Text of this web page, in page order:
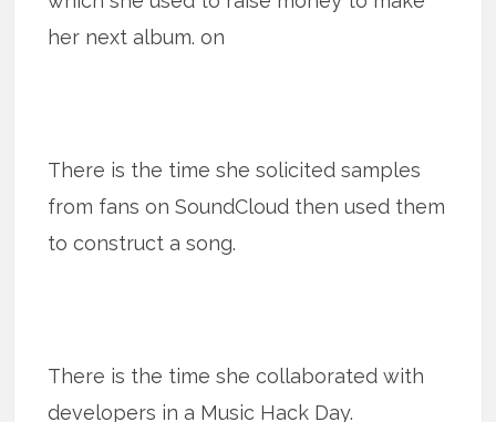
her next album. on
There is the time she solicited samples
from fans on SoundCloud then used them
to construct a song.
There is the time she collaborated with
developers in a Music Hack Day.